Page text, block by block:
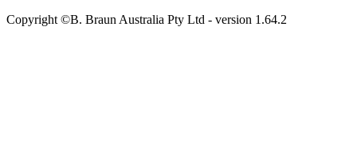
Copyright ©B. Braun Australia Pty Ltd - version 1.64.2